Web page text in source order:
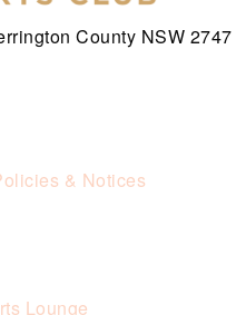
County NSW 2747
& Notices
Lounge